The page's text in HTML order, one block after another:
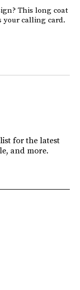
This long coat
your calling card.
for the latest
and more.